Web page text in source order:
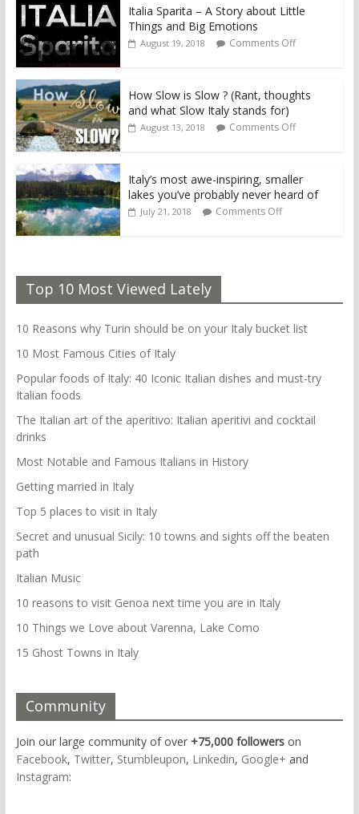
Italia Sparita – A Story about Little
Things and Big Emotions
August 19, 2018 Comments Off
How Slow is Slow ? (Rant, thoughts
and what Slow Italy stands for)
August 13, 2018 Comments Off
Italy’s most awe-inspiring, smaller
lakes you’ve probably never heard of
July 21, 2018 Comments Off
Top 10 Most Viewed Lately
10 Reasons why Turin should be on your Italy bucket list
10 Most Famous Cities of Italy
Popular foods of Italy: 40 Iconic Italian dishes and must-try
Italian foods
The Italian art of the aperitivo: Italian aperitivi and cocktail
drinks
Most Notable and Famous Italians in History
Getting married in Italy
Top 5 places to visit in Italy
Secret and unusual Sicily: 10 towns and sights off the beaten
path
Italian Music
10 reasons to visit Genoa next time you are in Italy
10 Things we Love about Varenna, Lake Como
15 Ghost Towns in Italy
Community
Join our large community of over +75,000 followerson
Facebook, Twitter, Stumbleupon, Linkedin, Google+ and
Instagram: